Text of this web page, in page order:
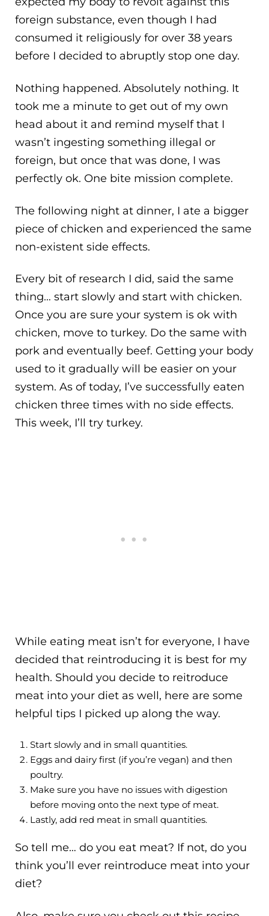
foreign substance, even though I had
consumed it religiously for over 38 years
before I decided to abruptly stop one day.
Nothing happened. Absolutely nothing. It
took me a minute to get out of my own
head about it and remind myself that I
wasn’t ingesting something illegal or
foreign, but once that was done, I was
perfectly ok. One bite mission complete.
The following night at dinner, I ate a bigger
piece of chicken and experienced the same
non-existent side effects.
Every bit of research I did, said the same
thing… start slowly and start with chicken.
Once you are sure your system is ok with
chicken, move to turkey. Do the same with
pork and eventually beef. Getting your body
used to it gradually will be easier on your
system. As of today, I’ve successfully eaten
chicken three times with no side effects.
This week, I’ll try turkey.
While eating meat isn’t for everyone, I have
decided that reintroducing it is best for my
health. Should you decide to reitroduce
meat into your diet as well, here are some
helpful tips I picked up along the way.
Start slowly and in small quantities.
Eggs and dairy first (if you’re vegan) and then
poultry.
Make sure you have no issues with digestion
before moving onto the next type of meat.
Lastly, add red meat in small quantities.
So tell me… do you eat meat? If not, do you
think you’ll ever reintroduce meat into your
diet?